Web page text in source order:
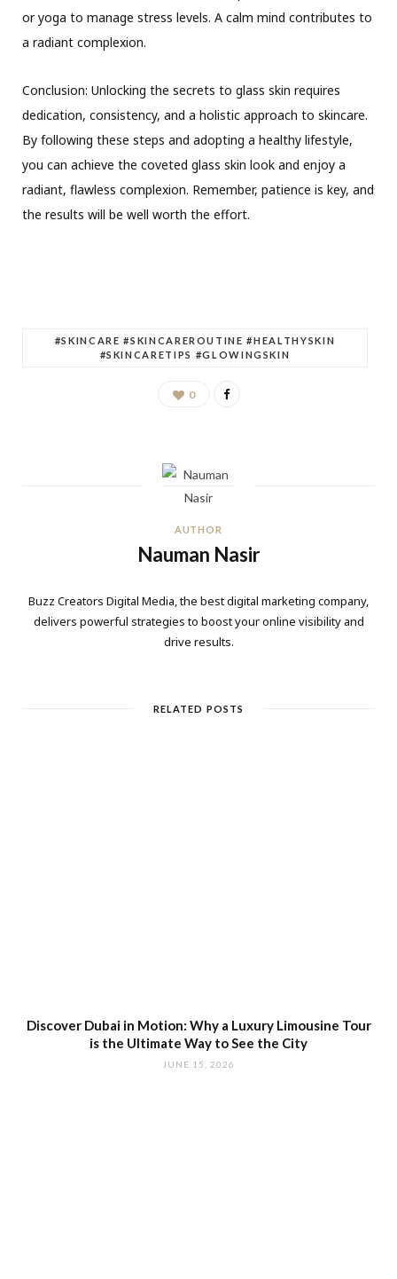
or yoga to manage stress levels. A calm mind contributes to
a radiant complexion.
Conclusion: Unlocking the secrets to glass skin requires
dedication, consistency, and a holistic approach to skincare.
By following these steps and adopting a healthy lifestyle,
you can achieve the coveted glass skin look and enjoy a
radiant, flawless complexion. Remember, patience is key, and
the results will be well worth the effort.
#SKINCARE #SKINCAREROUTINE #HEALTHYSKIN
#SKINCARETIPS #GLOWINGSKIN
0
AUTHOR
Nauman Nasir
Buzz Creators Digital Media, the best digital marketing company,
delivers powerful strategies to boost your online visibility and
drive results.
RELATED POSTS
Discover Dubai in Motion: Why a Luxury Limousine Tour
is the Ultimate Way to See the City
JUNE 15, 2026